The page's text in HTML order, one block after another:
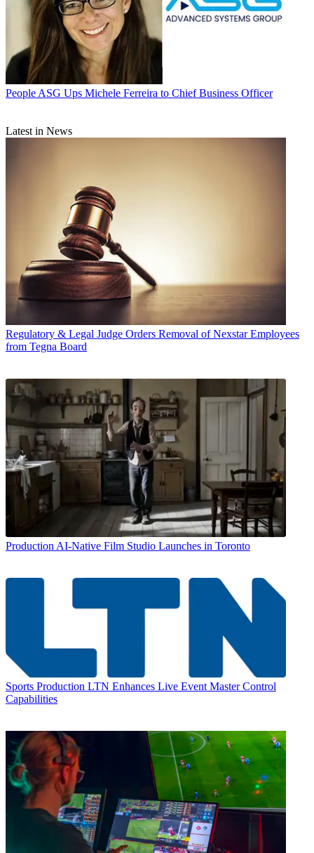
People ASG Ups Michele Ferreira to Chief Business Officer
Latest in News
Regulatory & Legal Judge Orders Removal of Nexstar Employees
from Tegna Board
Production AI-Native Film Studio Launches in Toronto
Sports Production LTN Enhances Live Event Master Control
Capabilities